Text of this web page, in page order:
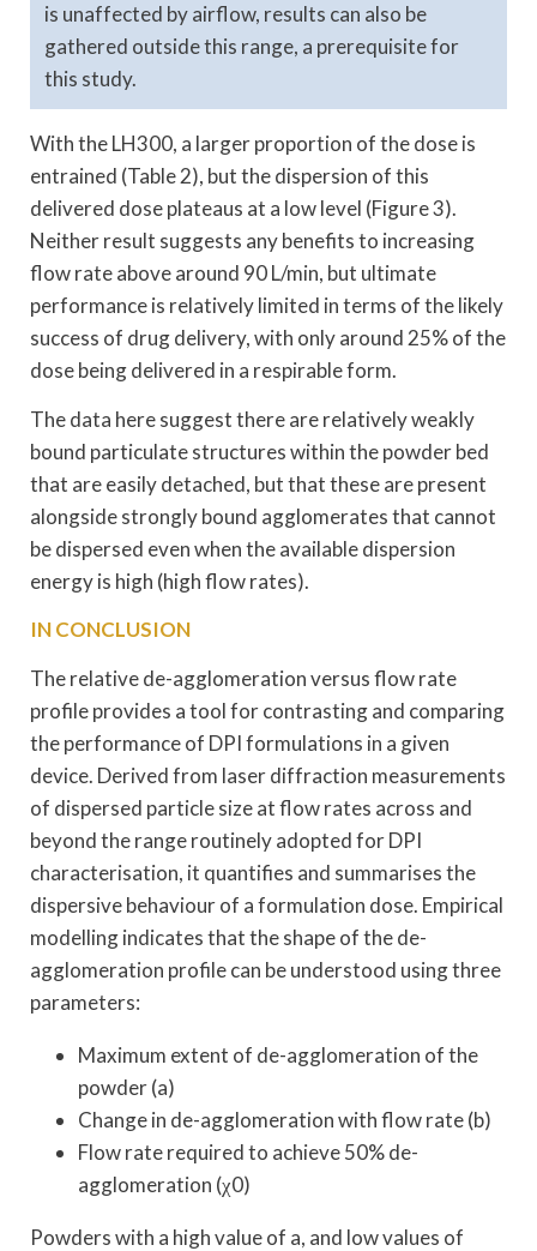
is unaffected by airflow, results can also be
gathered outside this range, a prerequisite for
this study.
With the LH300, a larger proportion of the dose is
entrained (Table 2), but the dispersion of this
delivered dose plateaus at a low level (Figure 3).
Neither result suggests any benefits to increasing
flow rate above around 90 L/min, but ultimate
performance is relatively limited in terms of the likely
success of drug delivery, with only around 25% of the
dose being delivered in a respirable form.
The data here suggest there are relatively weakly
bound particulate structures within the powder bed
that are easily detached, but that these are present
alongside strongly bound agglomerates that cannot
be dispersed even when the available dispersion
energy is high (high flow rates).
IN CONCLUSION
The relative de-agglomeration versus flow rate
profile provides a tool for contrasting and comparing
the performance of DPI formulations in a given
device. Derived from laser diffraction measurements
of dispersed particle size at flow rates across and
beyond the range routinely adopted for DPI
characterisation, it quantifies and summarises the
dispersive behaviour of a formulation dose. Empirical
modelling indicates that the shape of the de-
agglomeration profile can be understood using three
parameters:
Maximum extent of de-agglomeration of the
powder (a)
Change in de-agglomeration with flow rate (b)
Flow rate required to achieve 50% de-
agglomeration (χ0)
Powders with a high value of a, and low values of